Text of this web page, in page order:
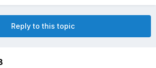
Reply to this topic